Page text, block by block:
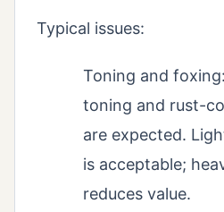
Typical issues:
Toning and
toning and rust-
are expected.
is acceptable;
reduces value.